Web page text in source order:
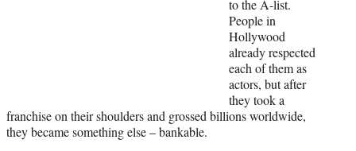
to the A-list.
People in
Hollywood
already respected
each of them as
actors, but after
they took a
franchise on their shoulders and grossed billions worldwide,
they became something else – bankable.